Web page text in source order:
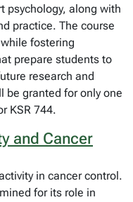
psychology, along with
practice. The course
fostering
prepare students to
research and
be granted for only one
KSR 744.
and Cancer
in cancer control.
for its role in